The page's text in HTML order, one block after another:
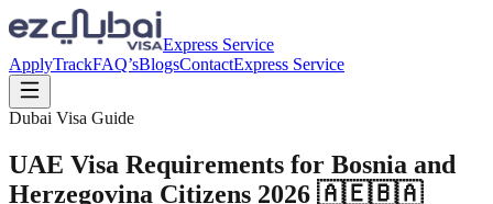
Express Service
ApplyTrackFAQ’sBlogsContactExpress Service
Dubai Visa Guide
UAE Visa Requirements for Bosnia and
Herzegovina Citizens 2026 🇦🇪🇧🇦